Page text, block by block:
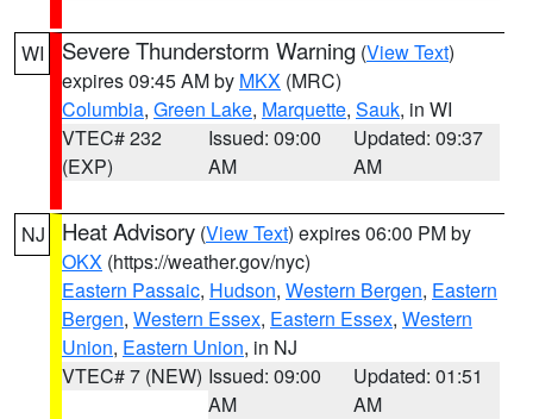
WI Severe Thunderstorm Warning (View Text)
expires 09:45 AM by MKX (MRC)
Columbia, Green Lake, Marquette, Sauk, in WI
VTEC# 232
(EXP)
Issued: 09:00
AM
Updated: 09:37
AM
NJ Heat Advisory (View Text) expires 06:00 PM by
OKX (https://weather.gov/nyc)
Eastern Passaic, Hudson, Western Bergen, Eastern
Bergen, Western Essex, Eastern Essex, Western
Union, Eastern Union, in NJ
VTEC# 7 (NEW) Issued: 09:00
AM
Updated: 01:51
AM